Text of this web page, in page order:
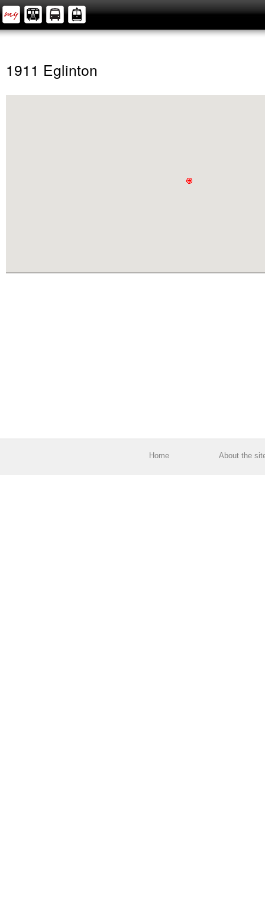
1911 Eglinton
Home About the